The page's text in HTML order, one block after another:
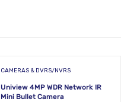
CAMERAS & DVRS/NVRS
Uniview 4MP WDR Network IR
Mini Bullet Camera